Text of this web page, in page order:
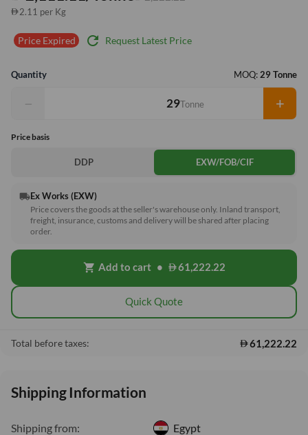
2.11 per Kg
Price Expired refresh Request Latest Price
Quantity MOQ: 29 Tonne
− Tonne +
Price basis
DDP EXW/FOB/CIF
local_shippingEx Works (EXW)
Price covers the goods at the seller's warehouse only. Inland transport,
freight, insurance, customs and delivery will be shared after placing
order.
shopping_cart Add to cart • 61,222.22
Quick Quote
Total before taxes: 61,222.22
Shipping Information
Shipping from:
Egypt